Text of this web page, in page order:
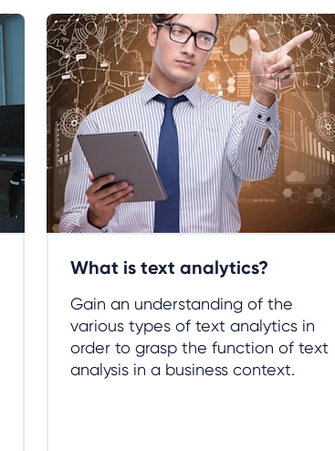
What is text analytics?
Gain an understanding of the
various types of text analytics in
order to grasp the function of text
analysis in a business context.